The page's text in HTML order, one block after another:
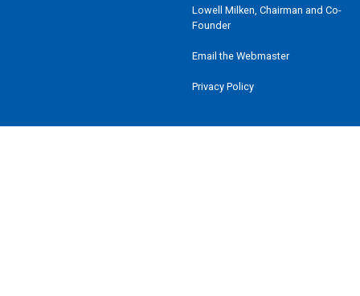
Lowell Milken, Chairman and Co-
Founder
Email the Webmaster
Privacy Policy